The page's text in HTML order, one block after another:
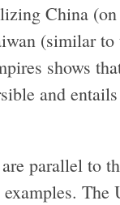
China
(similar
shows
and
parallel to
The